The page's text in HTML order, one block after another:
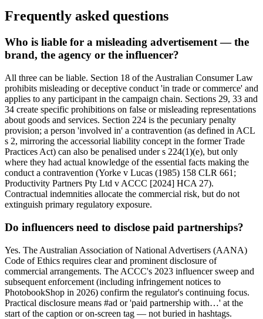
Frequently asked questions
Who is liable for a misleading advertisement — the
brand, the agency or the influencer?
All three can be liable. Section 18 of the Australian Consumer Law
prohibits misleading or deceptive conduct 'in trade or commerce' and
applies to any participant in the campaign chain. Sections 29, 33 and
34 create specific prohibitions on false or misleading representations
about goods and services. Section 224 is the pecuniary penalty
provision; a person 'involved in' a contravention (as defined in ACL
s 2, mirroring the accessorial liability concept in the former Trade
Practices Act) can also be penalised under s 224(1)(e), but only
where they had actual knowledge of the essential facts making the
conduct a contravention (Yorke v Lucas (1985) 158 CLR 661;
Productivity Partners Pty Ltd v ACCC [2024] HCA 27).
Contractual indemnities allocate the commercial risk, but do not
extinguish primary regulatory exposure.
Do influencers need to disclose paid partnerships?
Yes. The Australian Association of National Advertisers (AANA)
Code of Ethics requires clear and prominent disclosure of
commercial arrangements. The ACCC's 2023 influencer sweep and
subsequent enforcement (including infringement notices to
PhotobookShop in 2026) confirm the regulator's continuing focus.
Practical disclosure means #ad or 'paid partnership with…' at the
start of the caption or on-screen tag — not buried in hashtags.